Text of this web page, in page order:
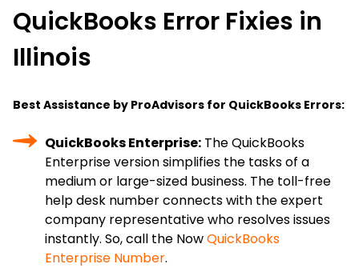
QuickBooks Error Fixies in
Illinois
Best Assistance by ProAdvisors for QuickBooks Errors:
QuickBooks Enterprise: The QuickBooks
Enterprise version simplifies the tasks of a
medium or large-sized business. The toll-free
help desk number connects with the expert
company representative who resolves issues
instantly. So, call the NowQuickBooks
Enterprise Number.